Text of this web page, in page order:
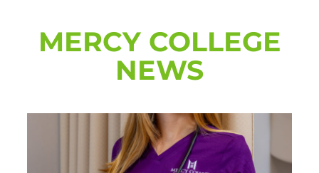
MERCY COLLEGE
NEWS